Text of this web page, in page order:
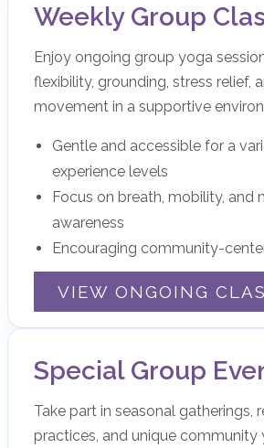
Weekly Group
Enjoy ongoing group yoga
flexibility, grounding, stress relief,
movement in a supportive
Gentle and accessible for a
experience levels
Focus on breath, mobility, and
awareness
Encouraging community-
VIEW ONGOING
Special Group
Take part in seasonal gatherings,
practices, and unique community